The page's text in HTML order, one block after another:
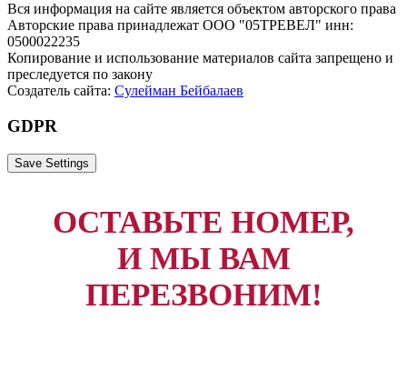
Вся информация на сайте является объектом авторского права
Авторские права принадлежат ООО "05ТРЕВЕЛ" инн:
0500022235
Копирование и использование материалов сайта запрещено и
преследуется по закону
Создатель сайта: Сулейман Бейбалаев
GDPR
ОСТАВЬТЕ НОМЕР,
И МЫ ВАМ
ПЕРЕЗВОНИМ!